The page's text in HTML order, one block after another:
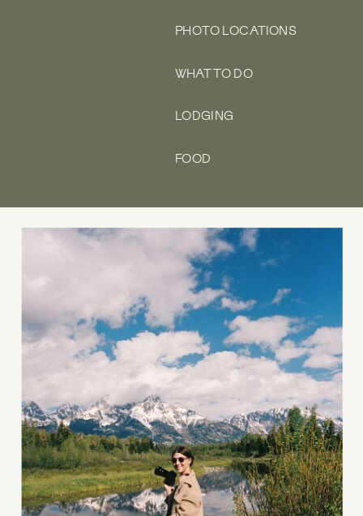
PHOTO LOCATIONS
FOOD
WHAT TO DO
LODGING